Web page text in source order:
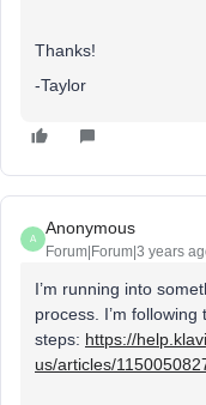
Thanks!
-Taylor
A
Anonymous
Forum|Forum|3 years
I’m running into
process. I’m
steps: https://
us/articles/